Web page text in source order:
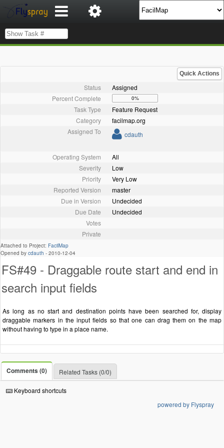
Quick Actions
Status
Assigned
Percent Complete
0%
Task Type
Feature Request
Category
facilmap.org
Assigned To
cdauth
Operating System
All
Severity
Low
Priority
Very Low
Reported Version
master
Due in Version
Undecided
Due Date
Undecided
Votes
Private
Attached to Project: FacilMap
Opened by cdauth - 2010-12-04
FS#49 - Draggable route start and end in
search input fields
As long as no start and destination points have been searched for, display
draggable markers in the input fields so that one can drag them on the map
without having to type in a place name.
Comments (0) Related Tasks (0/0)
Keyboard shortcuts
powered by Flyspray